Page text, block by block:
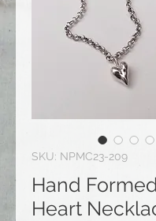
SKU: NPMC23-209
Hand
Heart